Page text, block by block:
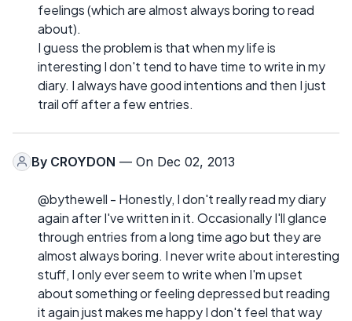
feelings (which are almost always boring to read
about).
I guess the problem is that when my life is
interesting I don't tend to have time to write in my
diary. I always have good intentions and then I just
trail off after a few entries.
By CROYDON — On Dec 02, 2013
@bythewell - Honestly, I don't really read my diary
again after I've written in it. Occasionally I'll glance
through entries from a long time ago but they are
almost always boring. I never write about interesting
stuff, I only ever seem to write when I'm upset
about something or feeling depressed but reading
it again just makes me happy I don't feel that way